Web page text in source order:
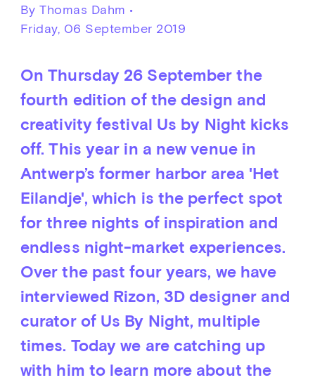
By Thomas Dahm •
Friday, 06 September 2019
On Thursday 26 September the
fourth edition of the design and
creativity festival Us by Night kicks
off. This year in a new venue in
Antwerp’s former harbor area 'Het
Eilandje', which is the perfect spot
for three nights of inspiration and
endless night-market experiences.
Over the past four years, we have
interviewed Rizon, 3D designer and
curator of Us By Night, multiple
times. Today we are catching up
with him to learn more about the